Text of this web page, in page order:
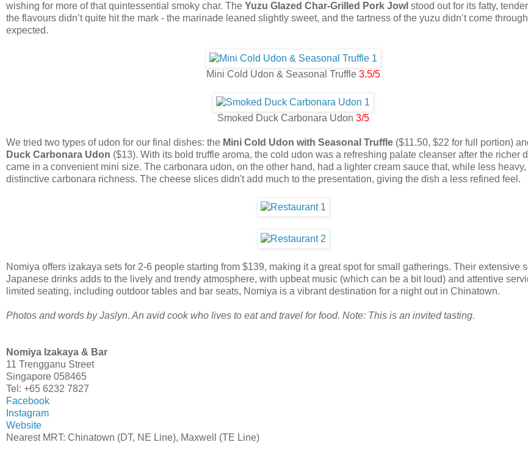
wishing for more of that quintessential smoky char. The Yuzu Glazed Char-Grilled Pork Jowl stood out for its fatty,
the flavours didn’t quite hit the mark - the marinade leaned slightly sweet, and the tartness of the yuzu didn’t come
expected.
Mini Cold Udon & Seasonal Truffle 3.5/5
Smoked Duck Carbonara Udon 3/5
We tried two types of udon for our final dishes: the Mini Cold Udon with Seasonal Truffle ($11.50, $22 for full portion)
Duck Carbonara Udon ($13). With its bold truffle aroma, the cold udon was a refreshing palate cleanser after the richer
came in a convenient mini size. The carbonara udon, on the other hand, had a lighter cream sauce that, while less
distinctive carbonara richness. The cheese slices didn't add much to the presentation, giving the dish a less refined feel.
Nomiya offers izakaya sets for 2-6 people starting from $139, making it a great spot for small gatherings. Their extensive
Japanese drinks adds to the lively and trendy atmosphere, with upbeat music (which can be a bit loud) and attentive
limited seating, including outdoor tables and bar seats, Nomiya is a vibrant destination for a night out in Chinatown.
Photos and words by Jaslyn. An avid cook who lives to eat and travel for food. Note: This is an invited tasting.
Nomiya Izakaya & Bar
11 Trengganu Street
Singapore 058465
Tel: +65 6232 7827
Facebook
Instagram
Website
Nearest MRT: Chinatown (DT, NE Line), Maxwell (TE Line)